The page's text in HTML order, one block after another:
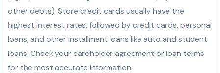
other debts). Store credit cards usually have the
highest interest rates, followed by credit cards, personal
loans, and other installment loans like auto and student
loans. Check your cardholder agreement or loan terms
for the most accurate information.